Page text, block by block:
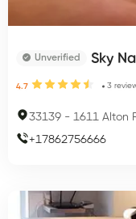
Unverified Sky
4.7 3
33139 - 1611 Alton
+17862756666